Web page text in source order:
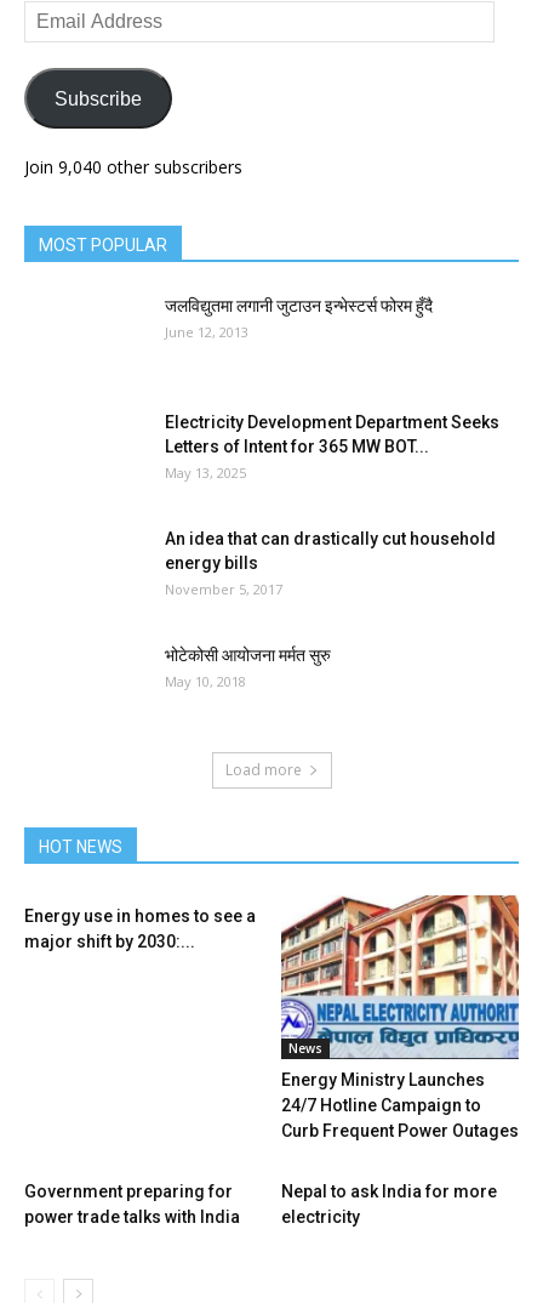
Email
Address
Subscribe
Join 9,040 other subscribers
MOST POPULAR
जलविद्युतमा लगानी जुटाउन इन्भेस्टर्स फोरम हुँदै
June 12, 2013
Electricity Development Department Seeks
Letters of Intent for 365 MW BOT...
May 13, 2025
An idea that can drastically cut household
energy bills
November 5, 2017
भोटेकोसी आयोजना मर्मत सुरु
May 10, 2018
Load more
HOT NEWS
Energy use in homes to see a
major shift by 2030:...
News
Energy Ministry Launches
24/7 Hotline Campaign to
Curb Frequent Power Outages
Government preparing for
power trade talks with India
Nepal to ask India for more
electricity